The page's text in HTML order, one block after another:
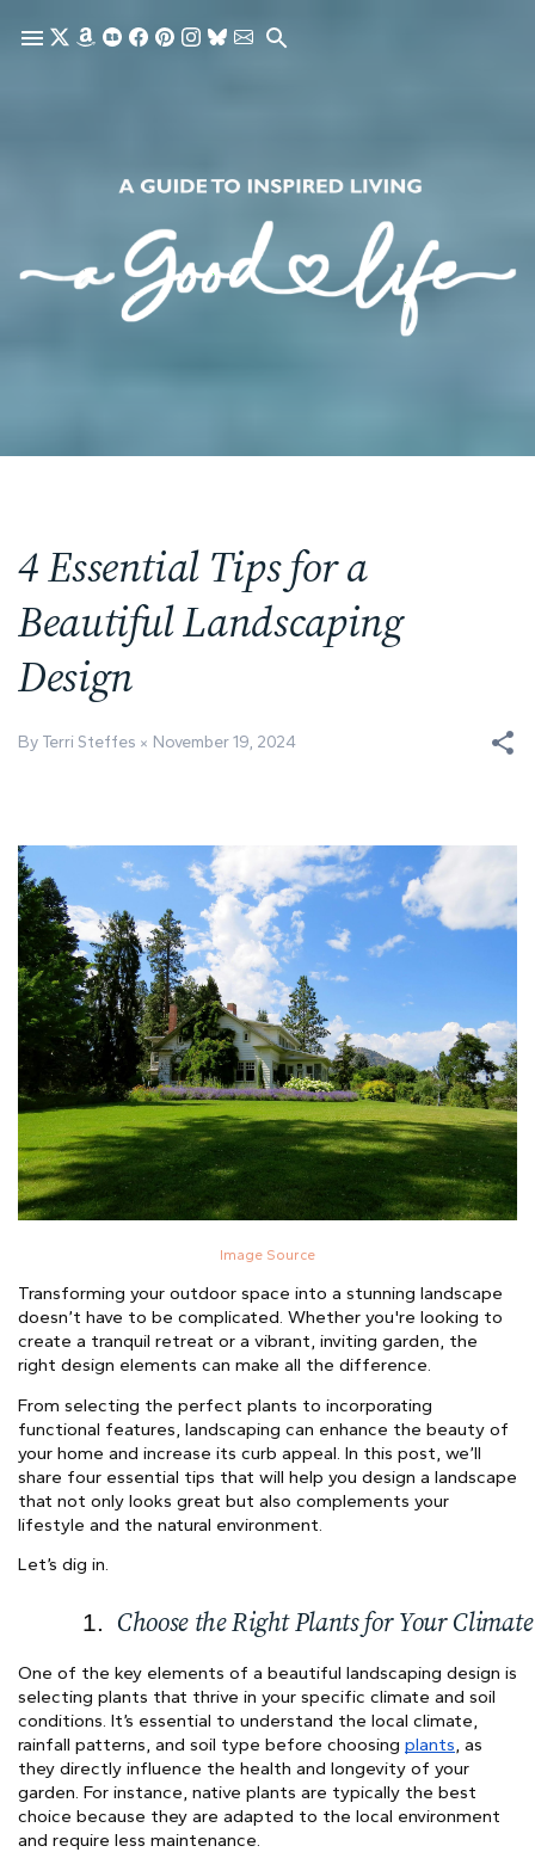
Skip to main content
4 Essential Tips for a
Beautiful Landscaping
Design
By Terri Steffes November 19, 2024
Image Source
Transforming your outdoor space into a stunning landscape
doesn’t have to be complicated. Whether you're looking to
create a tranquil retreat or a vibrant, inviting garden, the
right design elements can make all the difference.
From selecting the perfect plants to incorporating
functional features, landscaping can enhance the beauty of
your home and increase its curb appeal. In this post, we’ll
share four essential tips that will help you design a landscape
that not only looks great but also complements your
lifestyle and the natural environment.
Let’s dig in.
Choose the Right Plants for Your
One of the key elements of a beautiful landscaping design is
selecting plants that thrive in your specific climate and soil
conditions. It’s essential to understand the local climate,
rainfall patterns, and soil type before choosing plants , as
they directly influence the health and longevity of your
garden. For instance, native plants are typically the best
choice because they are adapted to the local environment
and require less maintenance.